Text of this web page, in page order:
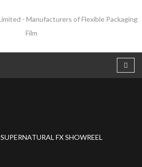
SUPERNATURAL FX SHOWREEL